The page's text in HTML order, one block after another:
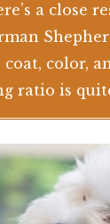
a close
color,
ratio is